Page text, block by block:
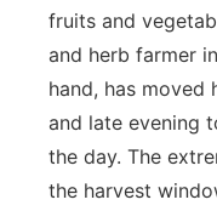
fruits and
and herb farmer
hand, has moved
and late evening
the day. The
the harvest